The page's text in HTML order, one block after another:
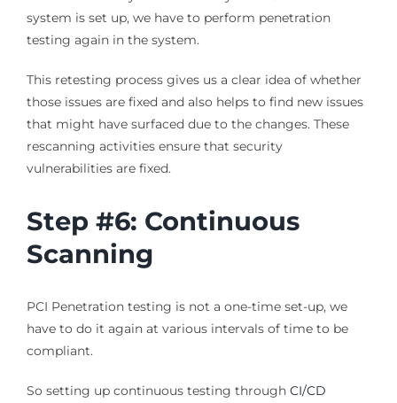
system is set up, we have to perform penetration
testing again in the system.
This retesting process gives us a clear idea of whether
those issues are fixed and also helps to find new issues
that might have surfaced due to the changes. These
rescanning activities ensure that security
vulnerabilities are fixed.
Step #6: Continuous
Scanning
PCI Penetration testing is not a one-time set-up, we
have to do it again at various intervals of time to be
compliant.
So setting up continuous testing through CI/CD